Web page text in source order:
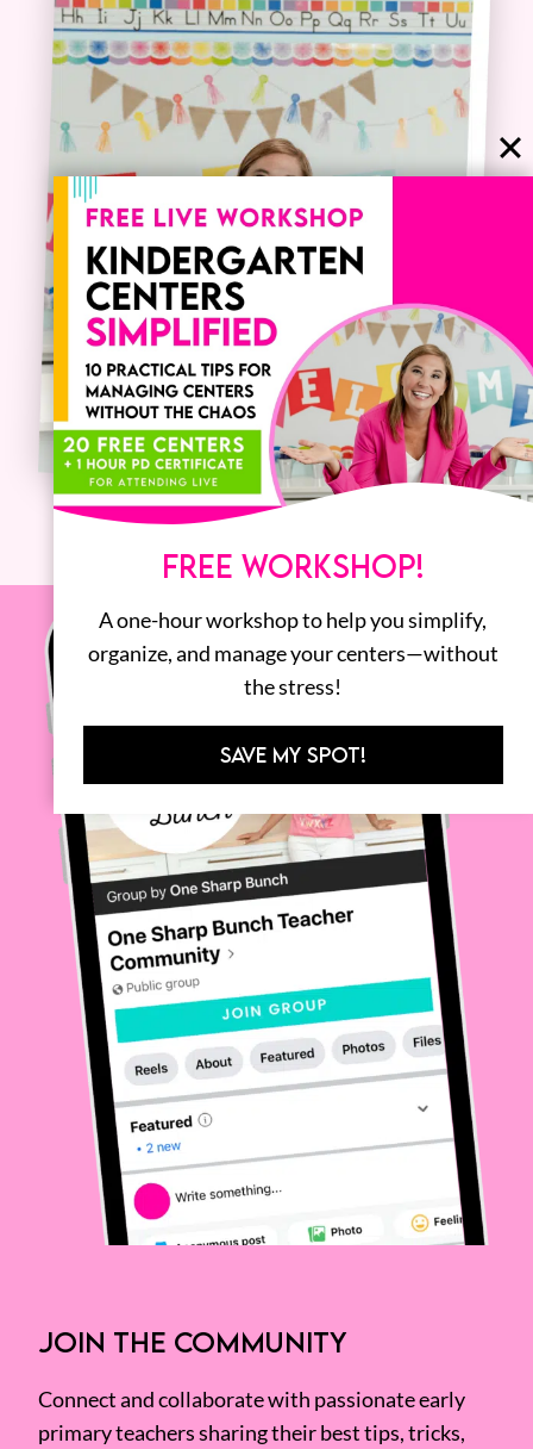
JOIN THE COMMUNITY
Connect and collaborate with passionate early
primary teachers sharing their best tips, tricks,
FREE WORKSHOP!
A one-hour workshop to help you simplify,
organize, and manage your centers—without
the stress!
SAVE MY SPOT!